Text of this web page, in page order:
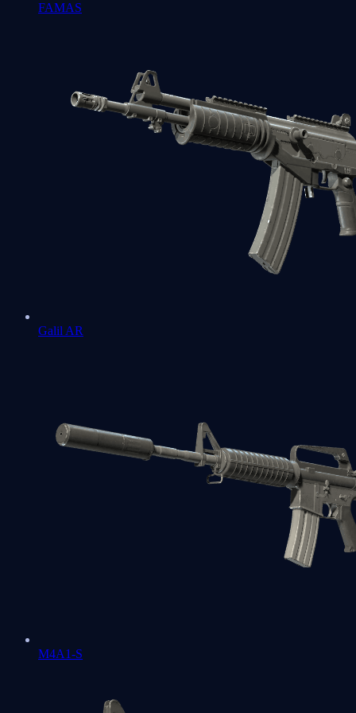
FAMAS
Galil AR
M4A1-S